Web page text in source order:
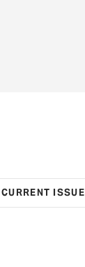
CURRENT ISSUE